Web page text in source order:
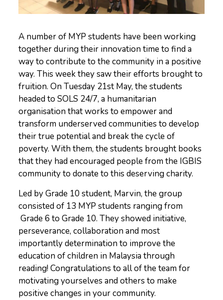
A number of MYP students have been working
together during their innovation time to find a
way to contribute to the community in a positive
way. This week they saw their efforts brought to
fruition. On Tuesday 21st May, the students
headed to SOLS 24/7, a humanitarian
organisation that works to empower and
transform underserved communities to develop
their true potential and break the cycle of
poverty. With them, the students brought books
that they had encouraged people from the IGBIS
community to donate to this deserving charity.
Led by Grade 10 student, Marvin, the group
consisted of 13 MYP students ranging from
Grade 6 to Grade 10. They showed initiative,
perseverance, collaboration and most
importantly determination to improve the
education of children in Malaysia through
reading! Congratulations to all of the team for
motivating yourselves and others to make
positive changes in your community.